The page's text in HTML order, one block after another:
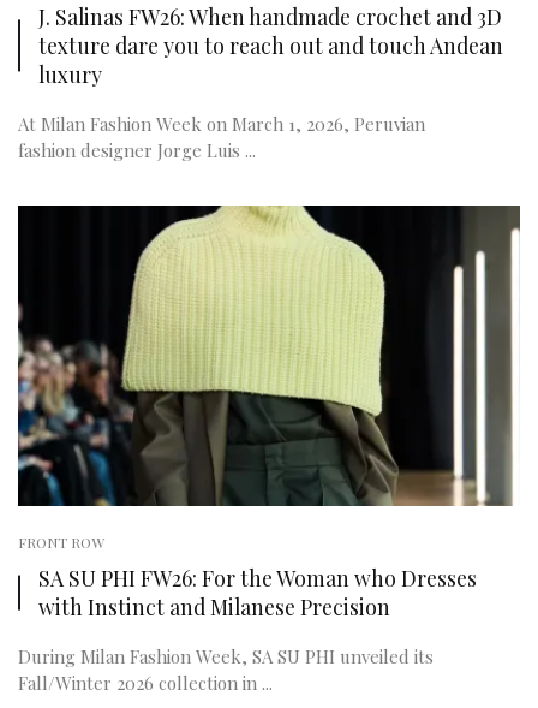
J. Salinas FW26: When handmade crochet and 3D
texture dare you to reach out and touch Andean
luxury
At Milan Fashion Week on March 1, 2026, Peruvian
fashion designer Jorge Luis ...
FRONT ROW
SA SU PHI FW26: For the Woman who Dresses
with Instinct and Milanese Precision
During Milan Fashion Week, SA SU PHI unveiled its
Fall/Winter 2026 collection in ...